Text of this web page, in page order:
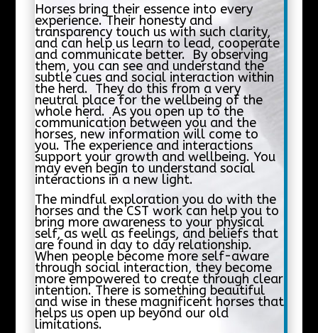
Horses bring their essence into every
experience. Their honesty and
transparency touch us with such clarity,
and can help us learn to lead, cooperate
and communicate better. By observing
them, you can see and understand the
subtle cues and social interaction within
the herd. They do this from a very
neutral place for the wellbeing of the
whole herd. As you open up to the
communication between you and the
horses, new information will come to
you. The experience and interactions
support your growth and wellbeing. You
may even begin to understand social
interactions in a new light.
The mindful exploration you do with the
horses and the CST work can help you to
bring more awareness to your physical
self, as well as feelings, and beliefs that
are found in day to day relationship.
When people become more self-aware
through social interaction, they become
more empowered to create through clear
intention. There is something beautiful
and wise in these magnificent horses that
helps us open up beyond our old
limitations.